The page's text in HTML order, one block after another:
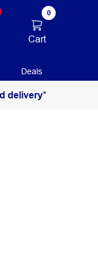
0
Cart
Deals
delivery*